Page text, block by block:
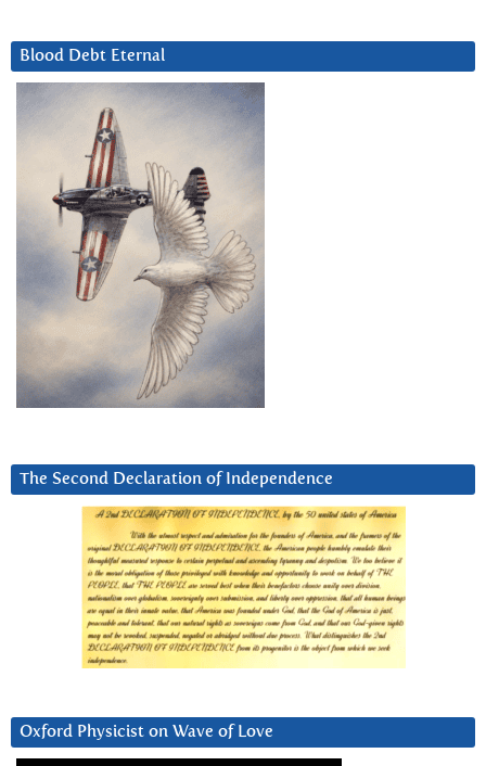
Blood Debt Eternal
The Second Declaration of Independence
Oxford Physicist on Wave of Love